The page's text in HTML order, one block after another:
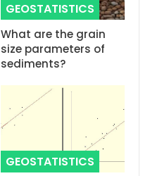
GEOSTATISTICS
What are the grain
size parameters of
sediments?
GEOSTATISTICS